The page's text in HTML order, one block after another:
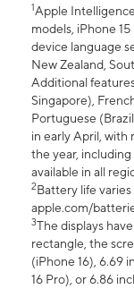
1Apple
models, iPhone
device language
New Zealand,
Additional
Singapore),
Portuguese
in early April, with
the year,
available in all
2Battery life
apple.com/
3The displays
rectangle, the
(iPhone 16), 6.69
16 Pro), or 6.86